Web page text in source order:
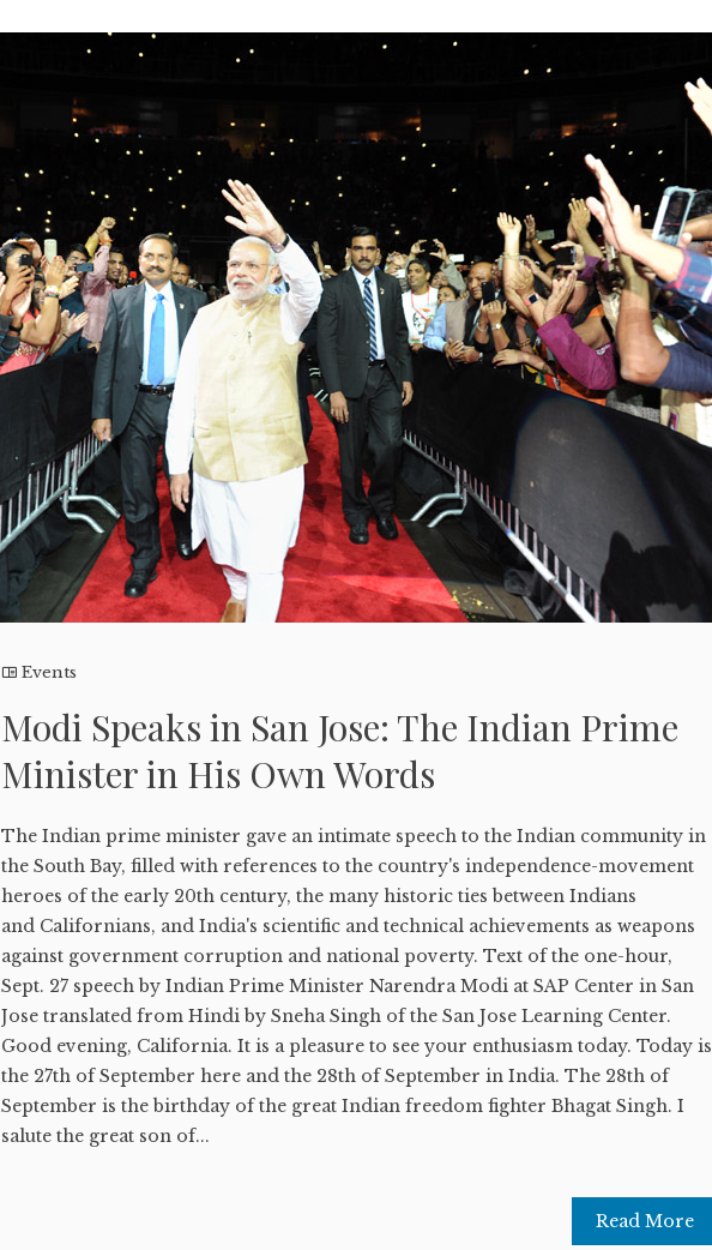
Events
Modi Speaks in San Jose: The Indian Prime
Minister in His Own Words
The Indian prime minister gave an intimate speech to the Indian community in
the South Bay, filled with references to the country's independence-movement
heroes of the early 20th century, the many historic ties between Indians
and Californians, and India's scientific and technical achievements as weapons
against government corruption and national poverty. Text of the one-hour,
Sept. 27 speech by Indian Prime Minister Narendra Modi at SAP Center in San
Jose translated from Hindi by Sneha Singh of the San Jose Learning Center.
Good evening, California. It is a pleasure to see your enthusiasm today. Today is
the 27th of September here and the 28th of September in India. The 28th of
September is the birthday of the great Indian freedom fighter Bhagat Singh. I
salute the great son of...
Read More